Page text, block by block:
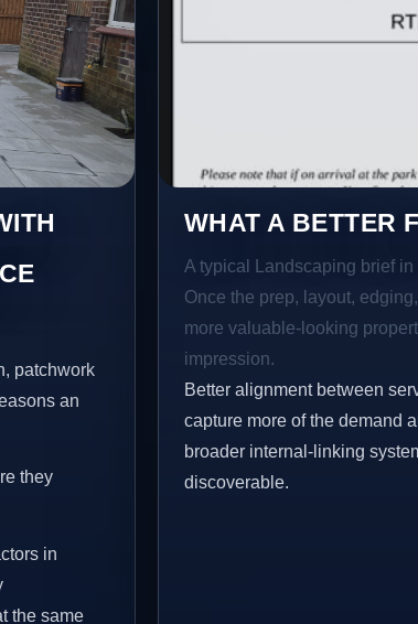
patchwork
an
they
in
the same
WHAT A BETTER
A typical Landscaping brief
Once the prep, layout,
more valuable-looking
impression.
Better alignment between
capture more of the demand
broader internal-linking
discoverable.